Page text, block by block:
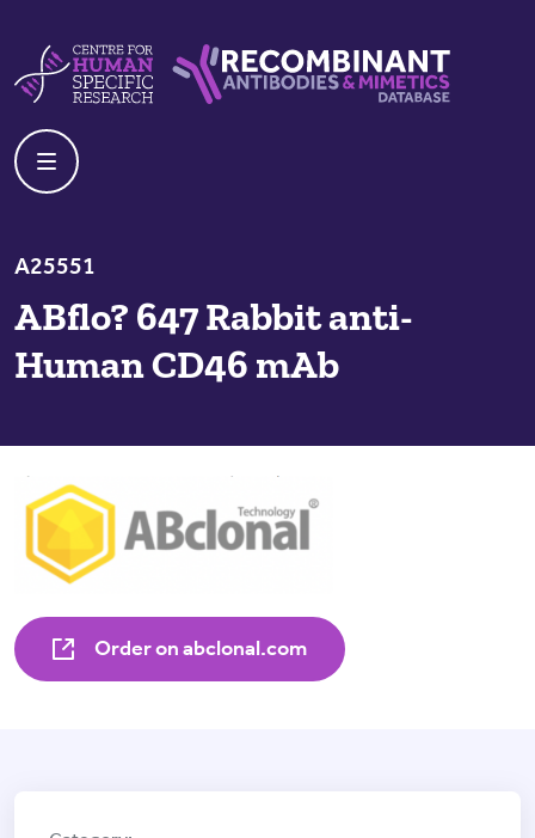
A25551
ABflo? 647 Rabbit anti-
Human CD46 mAb
Order on abclonal.com